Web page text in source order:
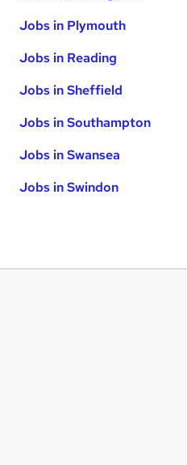
Jobs in Plymouth
Jobs in Reading
Jobs in Sheffield
Jobs in Southampton
Jobs in Swansea
Jobs in Swindon